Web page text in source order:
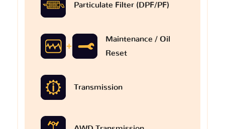
Particulate Filter (DPF/PF)
Maintenance / Oil
Reset
Transmission